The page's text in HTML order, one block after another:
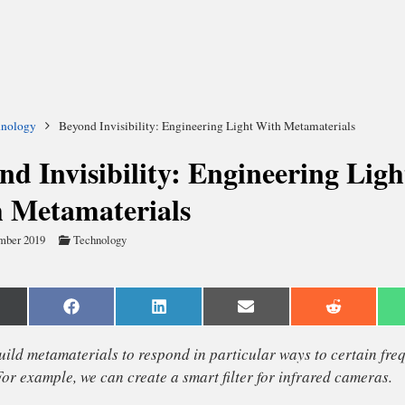
Beyond Invisibility: Engineering Light With Metamaterials
Invisibility: Engineering
2019 Technology
Share
on
Facebook
Share
on
LinkedIn
Share
on
Email
Share
on
Reddit